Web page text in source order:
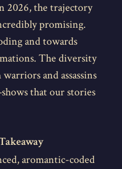
2026, the trajectory
promising.
and towards
The diversity
and assassins
that our stories
aromantic-coded